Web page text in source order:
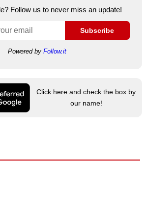
Follow us to never miss an update!
Subscribe
Powered by Follow.it
Click here and check the box by
our name!